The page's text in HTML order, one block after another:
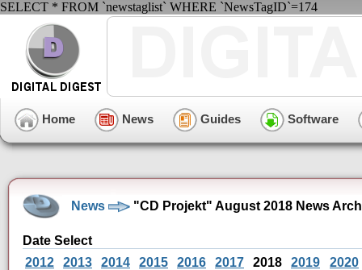
SELECT * FROM `newstaglist` WHERE `NewsTagID`=174
Home News Guides Software
News "CD Projekt" August 2018 News
Date Select
2012
2013 2014 2015 2016 2017 2018 2019 2020